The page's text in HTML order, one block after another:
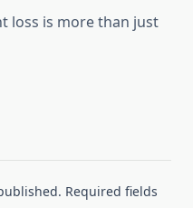
loss is more than just
Required fields